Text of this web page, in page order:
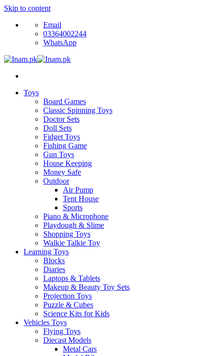
Skip to content
Email
03364002244
WhatsApp
Toys
Board Games
Classic Spinning Toys
Doctor Sets
Doll Sets
Fidget Toys
Fishing Game
Gun Toys
House Keeping
Money Safe
Outdoor
Air Pump
Tent House
Sports
Piano & Microphone
Playdough & Slime
Shopping Toys
Walkie Talkie Toy
Learning Toys
Blocks
Diaries
Laptops & Tablets
Makeup & Beauty Toy Sets
Projection Toys
Puzzle & Cubes
Science Kits for Kids
Vehicles Toys
Flying Toys
Diecast Models
Metal Cars